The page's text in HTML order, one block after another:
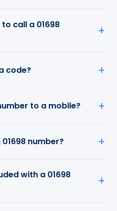
call a 01698
code?
to a mobile?
number?
with a 01698